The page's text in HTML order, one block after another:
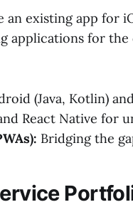
existing app for
applications for
(Java, Kotlin)
React Native for
Bridging the